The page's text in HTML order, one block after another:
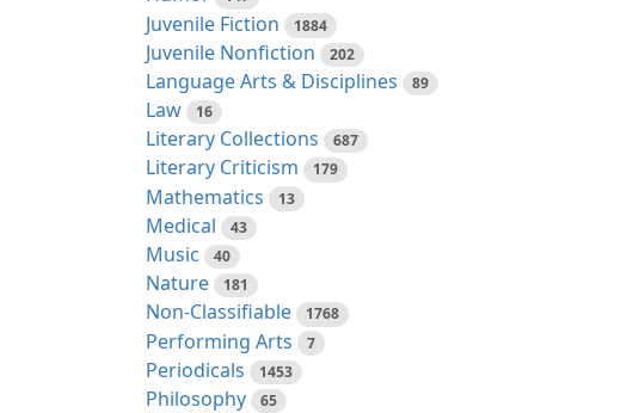
Juvenile Fiction 1884
Juvenile Nonfiction 202
Language Arts & Disciplines 89
Law 16
Literary Collections 687
Literary Criticism 179
Mathematics 13
Medical 43
Music 40
Nature 181
Non-Classifiable 1768
Performing Arts 7
Periodicals 1453
Philosophy 65